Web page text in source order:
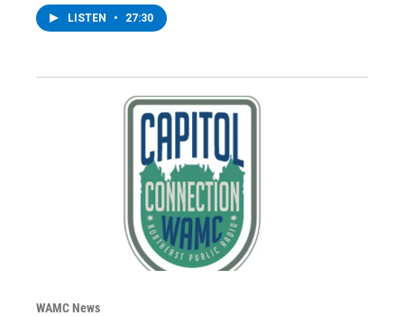
LISTEN • 27:30
WAMC News